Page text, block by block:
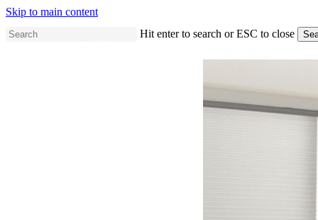
Skip to main content
Hit enter to search or ESC to close